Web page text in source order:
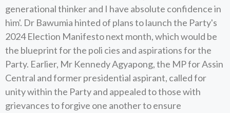
generational thinker and I have absolute confidence in
him'. Dr Bawumia hinted of plans to launch the Party's
2024 Election Manifesto next month, which would be
the blueprint for the poli cies and aspirations for the
Party. Earlier, Mr Kennedy Agyapong, the MP for Assin
Central and former presidential aspirant, called for
unity within the Party and appealed to those with
grievances to forgive one another to ensure